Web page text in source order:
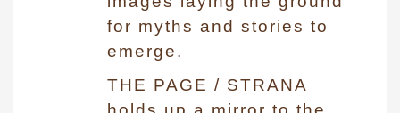
for myths and stories to
emerge.
THE PAGE / STRANA